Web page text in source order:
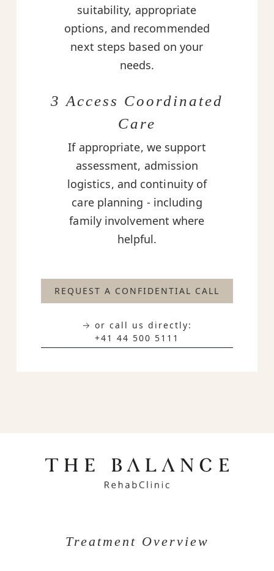
suitability, appropriate
options, and recommended
next steps based on your
needs.
3 Access Coordinated
Care
If appropriate, we support
assessment, admission
logistics, and continuity of
care planning - including
family involvement where
helpful.
REQUEST A CONFIDENTIAL CALL
→ or call us directly:
+41 44 500 5111
Treatment Overview